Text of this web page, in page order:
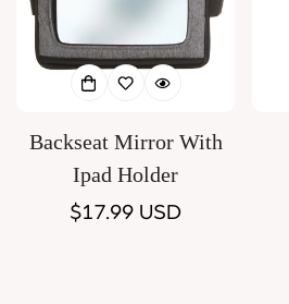
Backseat Mirror With
Ipad Holder
Regular
$17.99 USD